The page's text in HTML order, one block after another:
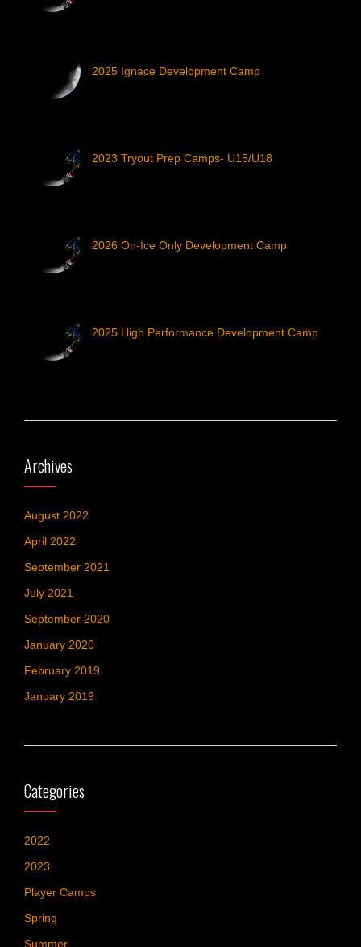
2025 Ignace Development Camp
2023 Tryout Prep Camps- U15/U18
2026 On-Ice Only Development Camp
2025 High Performance Development Camp
Archives
August 2022
April 2022
September 2021
July 2021
September 2020
January 2020
February 2019
January 2019
Categories
2022
2023
Player Camps
Spring
Summer